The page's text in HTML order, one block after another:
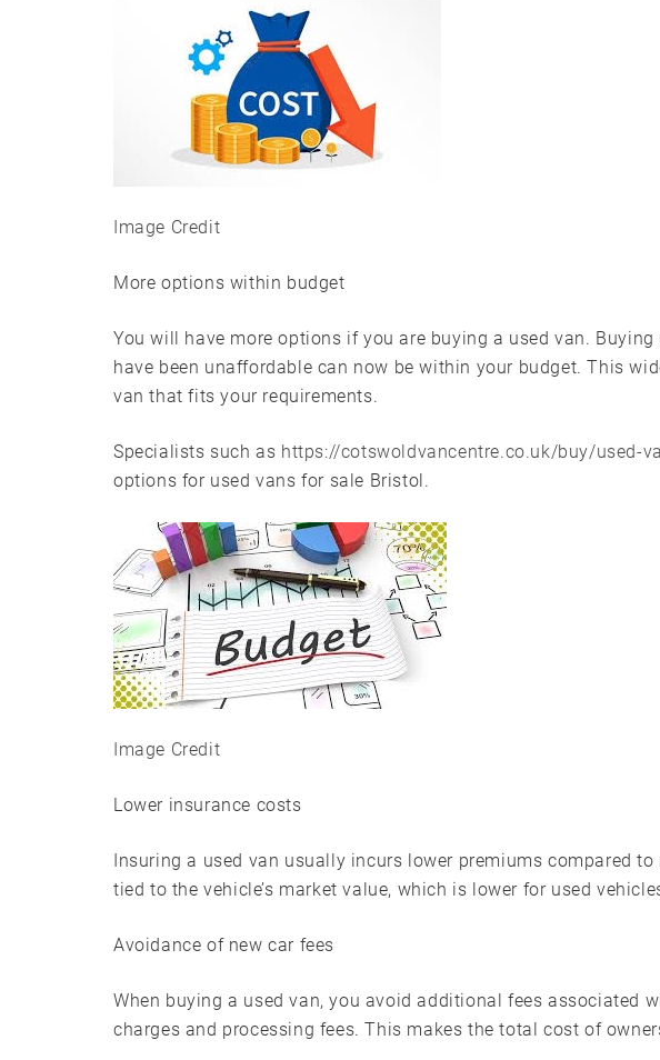
Image Credit
More options within budget
You will have more options if you are buying a used van.
have been unaffordable can now be within your budget. This
van that fits your requirements.
Specialists such as https://cotswoldvancentre.co.uk/buy/used-
options for used vans for sale Bristol.
Image Credit
Lower insurance costs
Insuring a used van usually incurs lower premiums compared
tied to the vehicle’s market value, which is lower for used
Avoidance of new car fees
When buying a used van, you avoid additional fees associated
charges and processing fees. This makes the total cost of